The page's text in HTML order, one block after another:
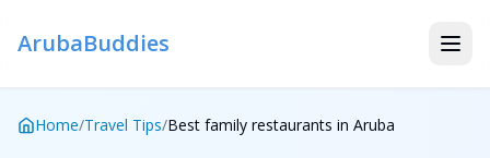
ArubaBuddies
Home/Travel Tips/Best family restaurants in Aruba